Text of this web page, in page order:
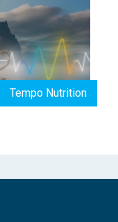
Tempo Nutrition